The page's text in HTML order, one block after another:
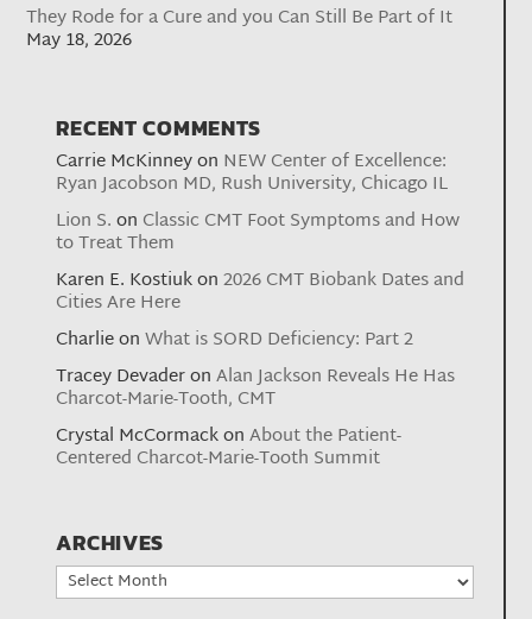
They Rode for a Cure and you Can Still Be Part of It
May 18, 2026
RECENT COMMENTS
Carrie McKinneyon NEW Center of Excellence:
Ryan Jacobson MD, Rush University, Chicago IL
Lion S.on Classic CMT Foot Symptoms and How
to Treat Them
Karen E. Kostiukon2026 CMT Biobank Dates and
Cities Are Here
CharlieonWhat is SORD Deficiency: Part 2
Tracey DevaderonAlan Jackson Reveals He Has
Charcot-Marie-Tooth, CMT
Crystal McCormackonAbout the Patient-
Centered Charcot-Marie-Tooth Summit
ARCHIVES
Archives